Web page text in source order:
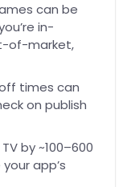
can be
in-
of-market,
times can
on publish
by ~100–600
app’s